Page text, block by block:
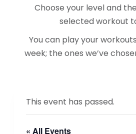
Choose your level and
selected workout
You can play your
week; the ones we’ve
This event has passed.
« All Events